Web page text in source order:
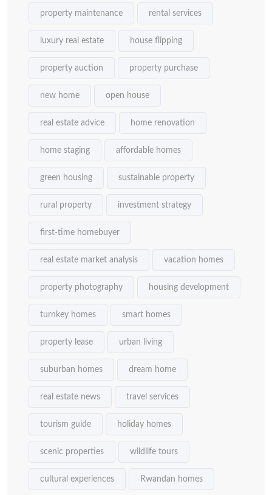
property maintenance rental services
luxury real estate house flipping
property auction property purchase
new home open house
real estate advice home renovation
home staging affordable homes
green housing sustainable property
rural property investment strategy
first-time homebuyer
real estate market analysis vacation homes
property photography housing development
turnkey homes smart homes
property lease urban living
suburban homes dream home
real estate news travel services
tourism guide holiday homes
scenic properties wildlife tours
cultural experiences Rwandan homes